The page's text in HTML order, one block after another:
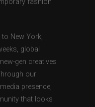
fashion
New York,
global
gen creatives
our
presence,
that looks